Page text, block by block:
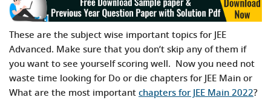
These are the subject wise important topics for JEE
Advanced. Make sure that you don’t skip any of them if
you want to see yourself scoring well. Now you need not
waste time looking for Do or die chapters for JEE Main or
What are the most importantchapters for JEE Main 2022?